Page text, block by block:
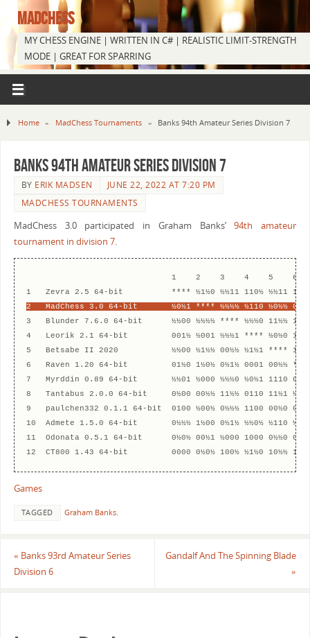
MADCHESS
MY CHESS ENGINE | WRITTEN IN C# | REALISTIC LIMIT-STRENGTH
MODE | GREAT FOR SPARRING
Home » MadChess Tournaments » Banks 94th Amateur Series Division 7
Banks 94th Amateur Series Division 7
BY ERIK MADSEN
JUNE 22, 2022 AT 7:20 PM
MADCHESS TOURNAMENTS
MadChess 3.0 participated in Graham Banks’94th amateur
tournament in division 7.
1    2    3    4    5
2   MadChess 3.0 64-bit       ½0½1 **** ½½½½ ½110 ½0½½ 0½1½
3   Blunder 7.6.0 64-bit      ½½00 ½½½½ **** ½½½0 11½½ 1½0½
4   Leorik 2.1 64-bit         001½ ½001 ½½½1 **** ½0½0 1110
5   Betsabe II 2020           ½½00 ½1½½ 00½½ ½1½1 **** 11½½
6   Raven 1.20 64-bit         01½0 1½0½ 0½1½ 0001 00½½ ****
7   Myrddin 0.89 64-bit       ½½01 ½000 ½½½0 ½0½1 1110
8   Tantabus 2.0.0 64-bit     0½00 00½½ 11½½ 0110 11½1
9   paulchen332 0.1.1 64-bit  0100 ½00½ 0½½½ 1100 00½0
10  Admete 1.5.0 64-bit       0½½½ 1½00 0½1½ ½½0½ ½110
11  Odonata 0.5.1 64-bit      0½0½ 00½1 ½000 1000 0½½0
Games
TAGGED Graham Banks.
« Banks 93rd Amateur Series
Division 6
Gandalf And The Spinning Blade
»